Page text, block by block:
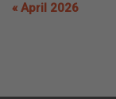
« April 2026